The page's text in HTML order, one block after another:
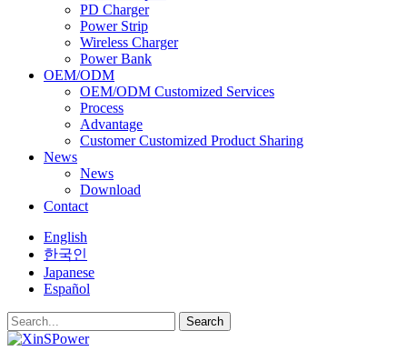
PD Charger
Power Strip
Wireless Charger
Power Bank
OEM/ODM
OEM/ODM Customized Services
Process
Advantage
Customer Customized Product Sharing
News
News
Download
Contact
English
한국인
Japanese
Español
Search